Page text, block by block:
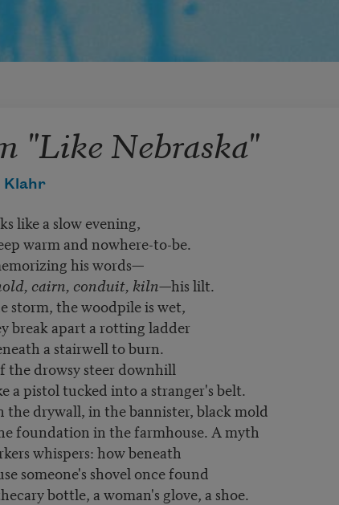
"Like Nebraska"
Klahr
like a slow evening,
warm and nowhere-to-be.
his words—
cairn, conduit, kiln—his lilt.
storm, the woodpile is wet,
break apart a rotting ladder
a stairwell to burn.
the drowsy steer downhill
a pistol tucked into a stranger's belt.
the drywall, in the bannister, black mold
foundation in the farmhouse. A myth
whispers: how beneath
someone's shovel once found
bottle, a woman's glove, a shoe.